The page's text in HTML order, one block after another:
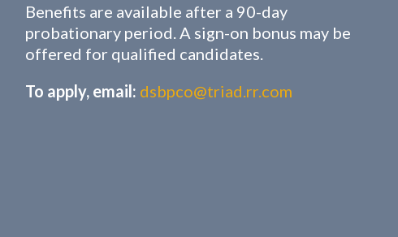
Benefits are available after a 90-day
probationary period. A sign-on bonus may be
offered for qualified candidates.
To apply, email: dsbpco@triad.rr.com